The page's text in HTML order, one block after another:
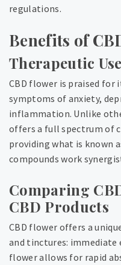
regulations.
Benefits of
Therapeutic
CBD flower is praised
symptoms of anxiety,
inflammation. Unlike
offers a full spectrum of
providing what is known
compounds work
Comparing
CBD Products
CBD flower offers a
and tinctures: immediate
flower allows for rapid